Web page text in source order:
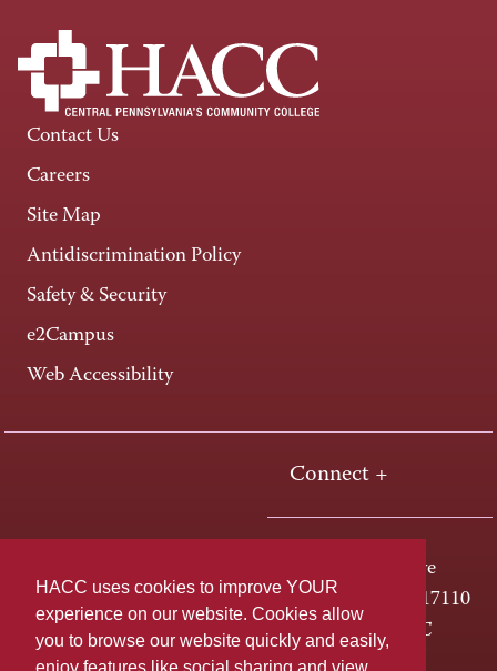
HACC uses cookies to improve YOUR
experience on our website. Cookies allow
you to browse our website quickly and easily,
Contact Us
Careers
Site Map
Antidiscrimination Policy
Safety & Security
e2Campus
Web Accessibility
Connect +
One HACC Drive
Harrisburg, PA 17110
800-ABC-HACC